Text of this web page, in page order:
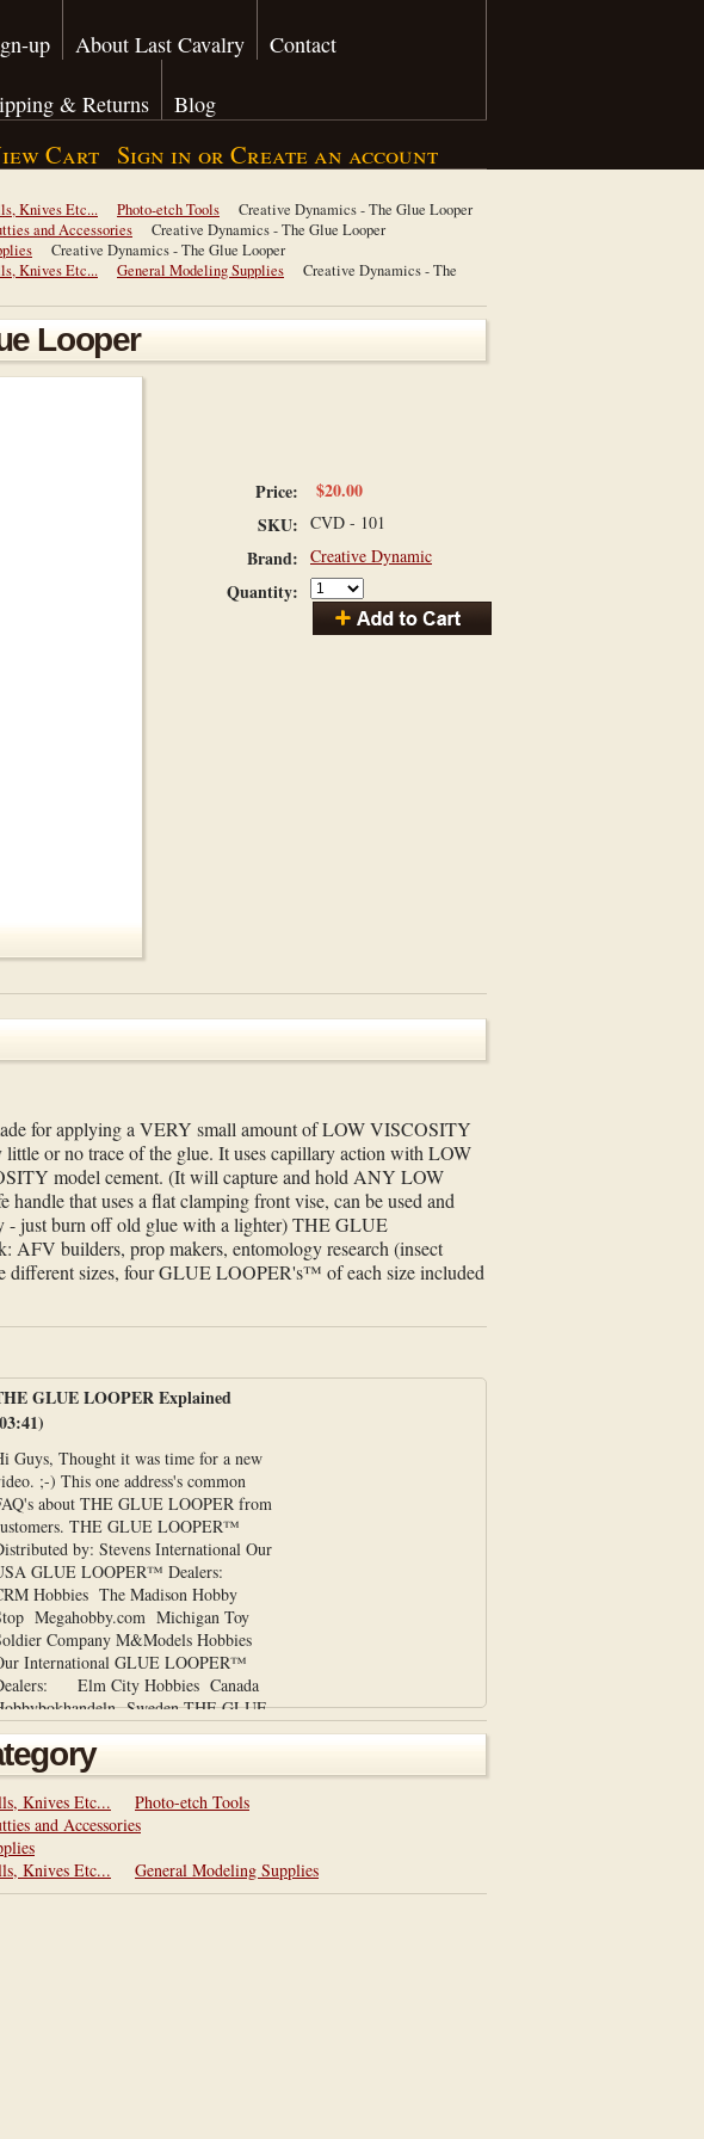
up About Last Cavalry Contact
& Returns Blog
Cart Sign in or Create an account
Knives Etc... Photo-etch Tools
Creative Dynamics - The Glue Looper
and Accessories
Creative Dynamics - The Glue Looper
Creative Dynamics - The Glue Looper
Knives Etc... General Modeling Supplies
Creative Dynamics - The
Looper
Price:
$20.00
SKU: CVD - 101
Brand: Creative Dynamic
Quantity:
for applying a VERY small amount of LOW VISCOSITY
or no trace of the glue. It uses capillary action with LOW
model cement. (It will capture and hold ANY LOW
that uses a flat clamping front vise, can be used and
- just burn off old glue with a lighter) THE GLUE
builders, prop makers, entomology research (insect
different sizes, four GLUE LOOPER's™ of each size included
GLUE LOOPER Explained
Guys, Thought it was time for a new
;-) This one address's common
about THE GLUE LOOPER from
THE GLUE LOOPER™
by: Stevens International Our
GLUE LOOPER™ Dealers:
Hobbies The Madison Hobby
Megahobby.com Michigan Toy
Company M&Models Hobbies
International GLUE LOOPER™
Elm City Hobbies Canada
Sweden THE GLUE
is still available on our ebay
http://www.ebay.com/itm/THE-
LOOPER-Micro-Glue-
251266457183?
website at:
creativedynamicllc.com This
is Patent and Trademark pending
Knives Etc...
Photo-etch Tools
and Accessories
Knives Etc... General Modeling Supplies